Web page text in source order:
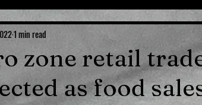
ECONOMIES
zone retail
as food
1 min read